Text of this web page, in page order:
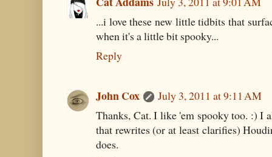
...i love these new little tidbits that
when it's a little bit spooky...
Reply
John Cox
July 3, 2011 at 9:11 AM
Thanks, Cat. I like 'em spooky too. :) I
that rewrites (or at least clarifies)
does.